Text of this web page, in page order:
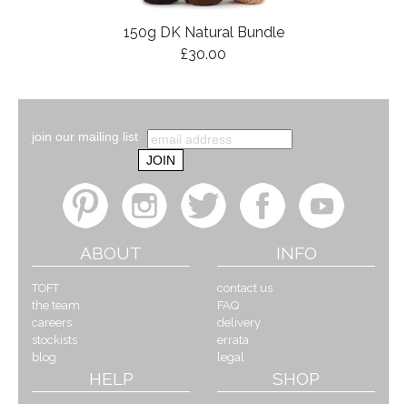
150g DK Natural Bundle
£30.00
join our mailing list
ABOUT
TOFT
the team
careers
stockists
blog
INFO
contact us
FAQ
delivery
errata
legal
HELP SHOP